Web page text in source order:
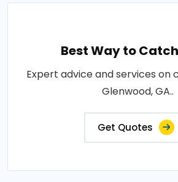
Best Way to
Expert advice and services on
Glenwood, GA..
Get Quotes